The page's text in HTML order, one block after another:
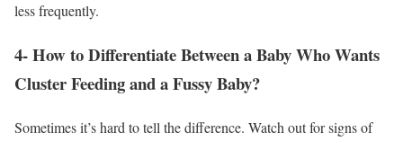
less frequently.
4- How to Differentiate Between a Baby Who Wants
Cluster Feeding and a Fussy Baby?
Sometimes it’s hard to tell the difference. Watch out for signs of